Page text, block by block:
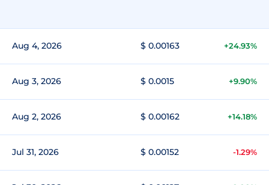
Aug 4, 2026 $ 0.00163 +24.93%
Aug 3, 2026 $ 0.0015 +9.90%
Aug 2, 2026 $ 0.00162 +14.18%
Jul 31, 2026 $ 0.00152 -1.29%